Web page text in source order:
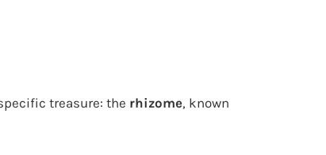
treasure: the rhizome, known